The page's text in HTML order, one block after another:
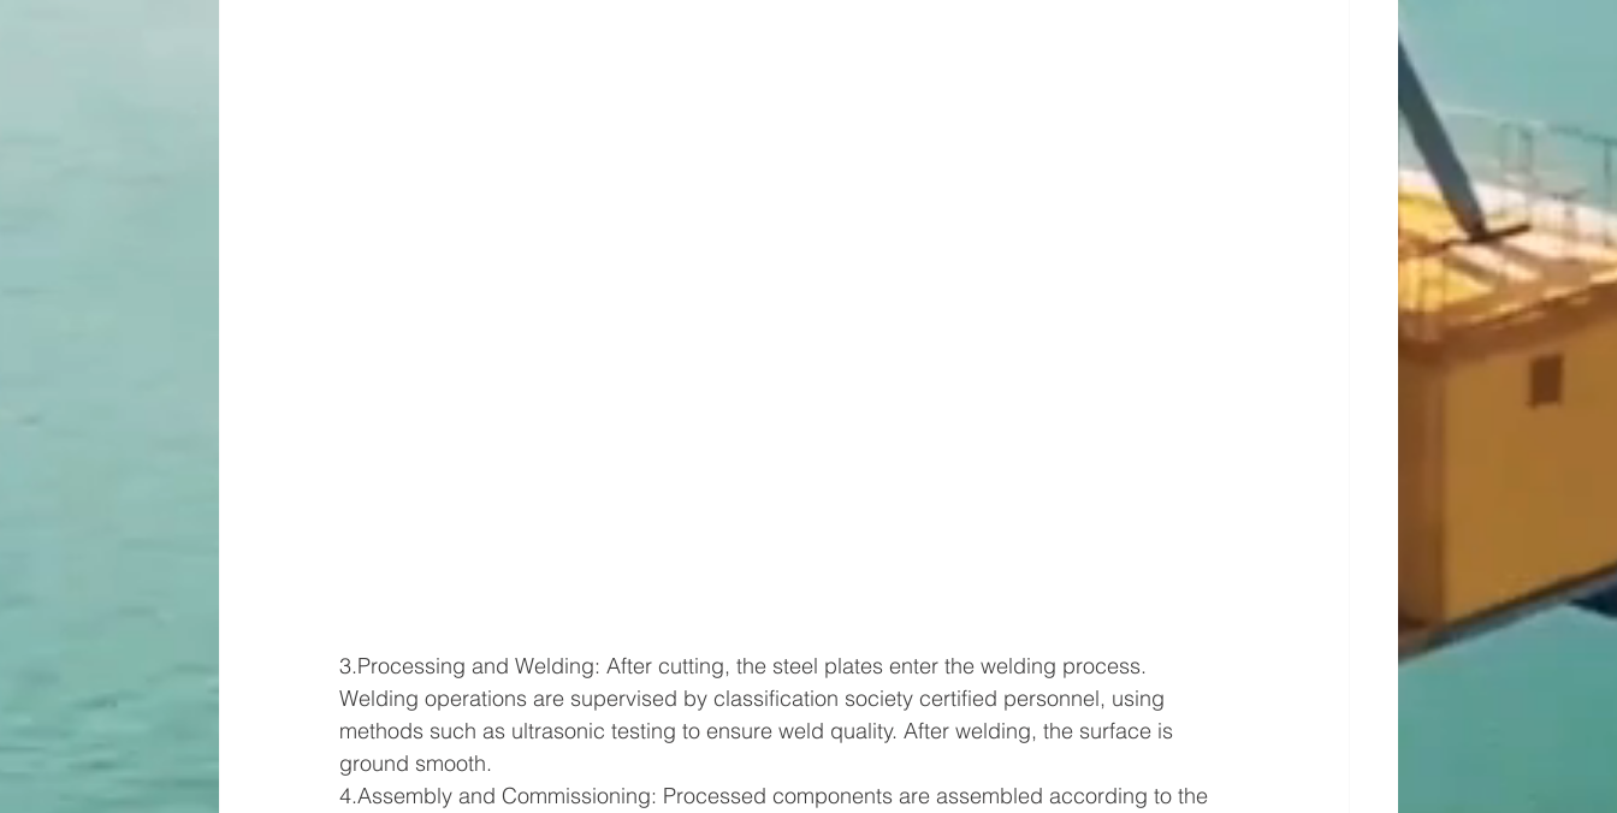
3.Processing and Welding: After cutting, the steel plates enter the welding process.
Welding operations are supervised by classification society certified personnel, using
methods such as ultrasonic testing to ensure weld quality. After welding, the surface is
ground smooth.
4.Assembly and Commissioning: Processed components are assembled according to the